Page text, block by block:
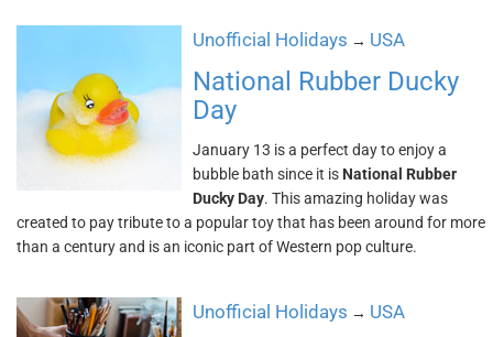
Unofficial Holidays → USA
National Rubber Ducky
Day
January 13 is a perfect day to enjoy a
bubble bath since it is National Rubber
Ducky Day. This amazing holiday was
created to pay tribute to a popular toy that has been around for more
than a century and is an iconic part of Western pop culture.
Unofficial Holidays → USA